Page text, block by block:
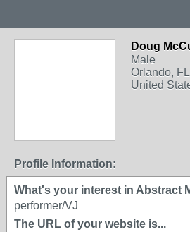
Doug
Male
Orlando, FL
United
Profile Information:
What's your interest in Abstract
performer/VJ
The URL of your website is...